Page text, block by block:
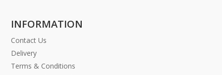
INFORMATION
Contact Us
Delivery
Terms & Conditions